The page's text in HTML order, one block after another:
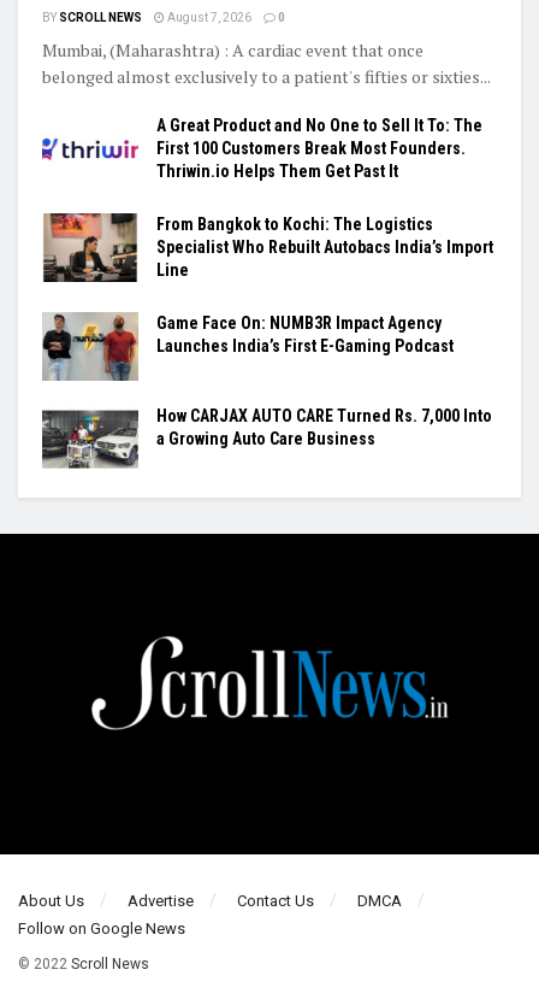
BY SCROLL NEWS August 7, 2026 0
Mumbai, (Maharashtra) : A cardiac event that once
belonged almost exclusively to a patient's fifties or sixties...
A Great Product and No One to Sell It To: The
First 100 Customers Break Most Founders.
Thriwin.io Helps Them Get Past It
From Bangkok to Kochi: The Logistics
Specialist Who Rebuilt Autobacs India’s Import
Line
Game Face On: NUMB3R Impact Agency
Launches India’s First E-Gaming Podcast
How CARJAX AUTO CARE Turned Rs. 7,000 Into
a Growing Auto Care Business
About Us Advertise Contact Us
DMCA
Follow on Google News
© 2022 Scroll News